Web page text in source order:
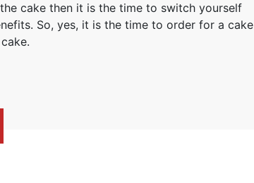
cake then it is the time to switch yourself
So, yes, it is the time to order for a cake